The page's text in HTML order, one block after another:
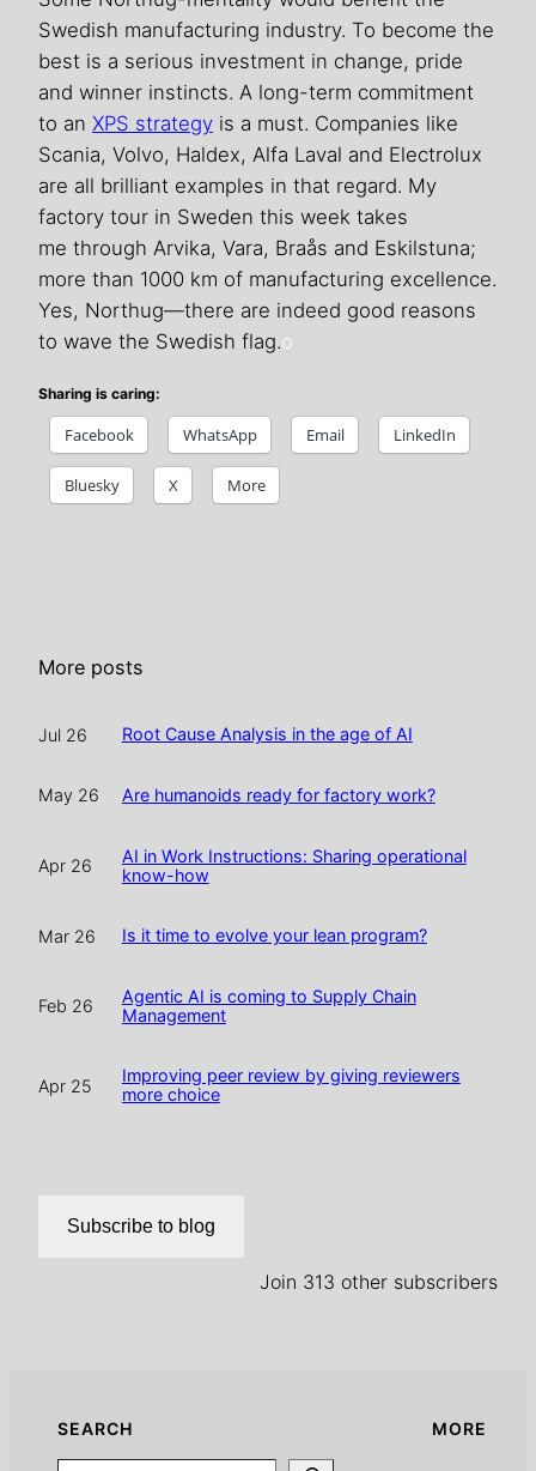
Swedish manufacturing industry. To become the
best is a serious investment in change, pride
and winner instincts. A long-term commitment
to an XPS strategy is a must. Companies like
Scania, Volvo, Haldex, Alfa Laval and Electrolux
are all brilliant examples in that regard. My
factory tour in Sweden this week takes
me through Arvika, Vara, Braås and Eskilstuna;
more than 1000 km of manufacturing excellence.
Yes, Northug—there are indeed good reasons
to wave the Swedish flag.o
Sharing is caring:
Facebook WhatsApp Email LinkedIn
Bluesky X More
More posts
Jul 26 Root Cause Analysis in the age of AI
May 26 Are humanoids ready for factory work?
Apr 26
AI in Work Instructions: Sharing operational
know-how
Mar 26 Is it time to evolve your lean program?
Feb 26
Agentic AI is coming to Supply Chain
Management
Apr 25
Improving peer review by giving reviewers
more choice
Subscribe to blog
Join 313 other subscribers
SEARCH MORE